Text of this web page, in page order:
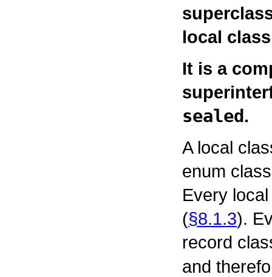
local
It is a
sealed.
A local
enum
Every
(§8.1.3).
record
and